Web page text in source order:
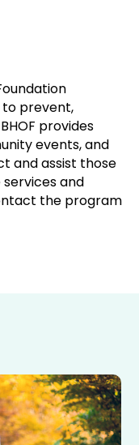
prevent,
provides
events, and
and assist those
and
the program